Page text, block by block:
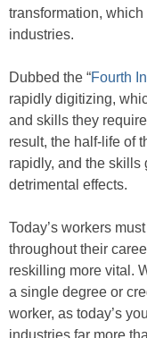
transformation,
industries.
Dubbed the “Fourth
rapidly digitizing,
and skills they
result, the half-life of
rapidly, and the
detrimental effects.
Today’s workers
throughout their
reskilling more vital.
a single degree or
worker, as today’s
industries far more